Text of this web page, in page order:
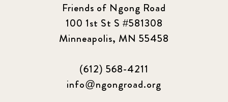
Friends of Ngong Road
100 1st St S #581308
Minneapolis, MN 55458
(612) 568-4211
info@ngongroad.org